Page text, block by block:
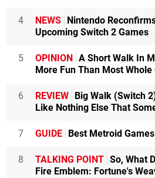
4 NEWS
Nintendo
Upcoming Switch 2 Games
5 OPINION
A Short Walk In
More Fun Than Most Whole
6 REVIEW
Big Walk (Switch
Like Nothing Else That
7 GUIDE Best Metroid
8 TALKING POINT So, What
Fire Emblem: Fortune's